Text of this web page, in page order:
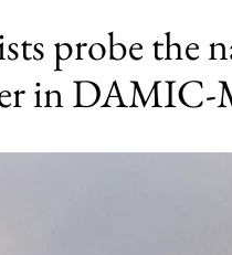
probe the
in DAMIC-